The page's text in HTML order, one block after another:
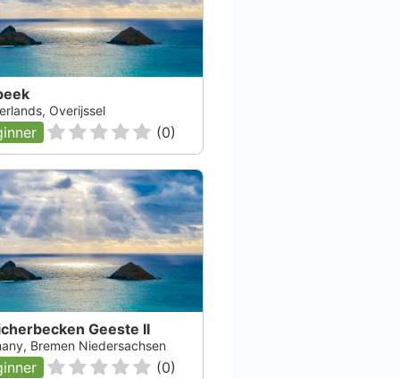
Overijssel
(0)
Geeste II
Bremen Niedersachsen
(0)